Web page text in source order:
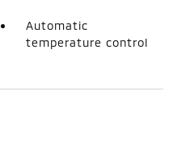
Automatic
temperature control